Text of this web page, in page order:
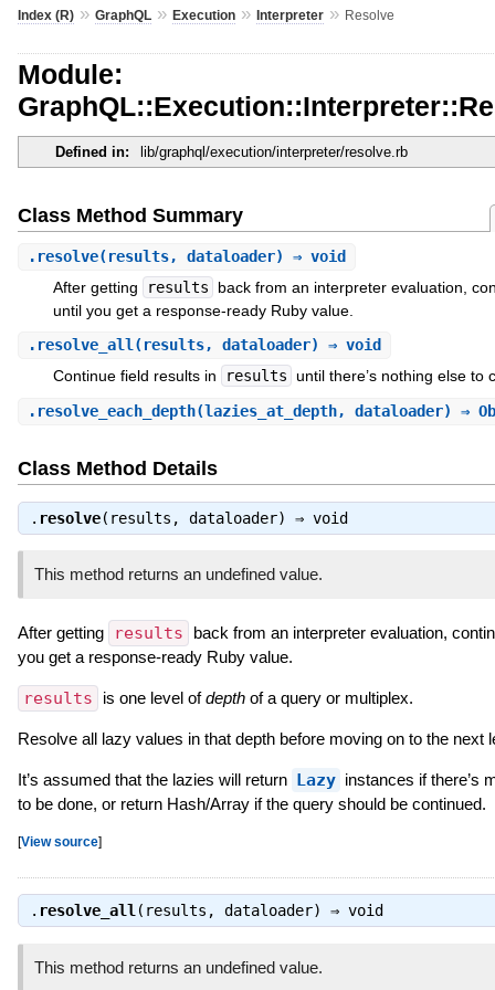
Index (R)» GraphQL» Execution» Interpreter» Resolve
Module:
Defined in: lib/graphql/execution/interpreter/resolve.rb
Class Method Summary
. resolve(results, dataloader) ⇒ void
After getting
results
back from an interpreter evaluation,
until you get a response-ready Ruby value.
. resolve_all(results, dataloader) ⇒ void
Continue field results in
results until there’s nothing else to
. resolve_each_depth(lazies_at_depth, dataloader) ⇒
Class Method Details
. resolve(results, dataloader) ⇒ void
This method returns an undefined value.
After getting results
back from an interpreter evaluation,
you get a response-ready Ruby value.
results is one level ofdepthof a query or multiplex.
Resolve all lazy values in that depth before moving on to the next
It’s assumed that the lazies will return Lazy instances if there’s
to be done, or return Hash/Array if the query should be continued.
[View source]
. resolve_all(results, dataloader) ⇒ void
This method returns an undefined value.